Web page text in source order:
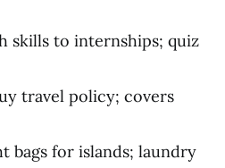
skills to internships; quiz
travel policy; covers
bags for islands; laundry